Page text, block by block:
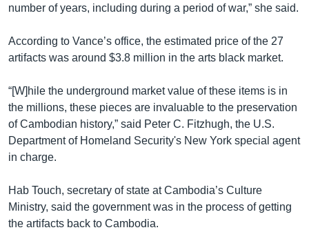
number of years, including during a period of war,” she said.
According to Vance’s office, the estimated price of the 27
artifacts was around $3.8 million in the arts black market.
“[W]hile the underground market value of these items is in
the millions, these pieces are invaluable to the preservation
of Cambodian history,” said Peter C. Fitzhugh, the U.S.
Department of Homeland Security's New York special agent
in charge.
Hab Touch, secretary of state at Cambodia’s Culture
Ministry, said the government was in the process of getting
the artifacts back to Cambodia.